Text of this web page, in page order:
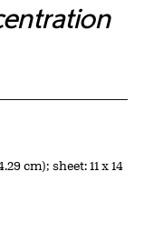
cm); sheet: 11 x 14